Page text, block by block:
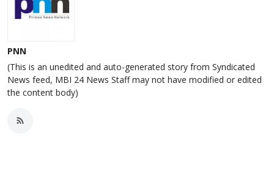
PNN
(This is an unedited and auto-generated story from Syndicated
News feed, MBI 24 News Staff may not have modified or edited
the content body)